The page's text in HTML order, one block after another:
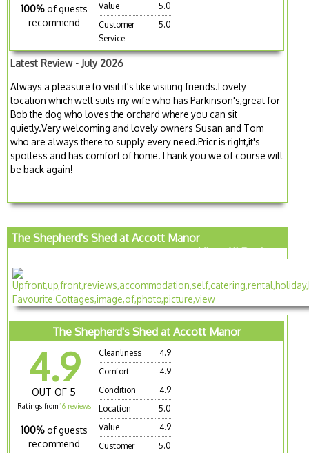
100% of guests
recommend
Value
5.0
Customer
Service
5.0
Latest Review - July 2026
Always a pleasure to visit it's like visiting friends.Lovely
location which well suits my wife who has Parkinson's,great for
Bob the dog who loves the orchard where you can sit
quietly.Very welcoming and lovely owners Susan and Tom
who are always there to supply every need.Pricr is right,it's
spotless and has comfort of home.Thank you we of course will
be back again!
The Shepherd's Shed at Accott Manor
View All Reviews
The Shepherd's Shed at Accott Manor
4.9
OUT OF 5
Ratings from 16 reviews
100% of guests
recommend
Cleanliness
4.9
Comfort
4.9
Condition
4.9
Location
5.0
Value
4.9
Customer
5.0